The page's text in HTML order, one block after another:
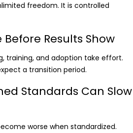
freedom. It is controlled
Before Results Show
training, and adoption take effort.
a transition period.
Standards Can Slow
worse when standardized.